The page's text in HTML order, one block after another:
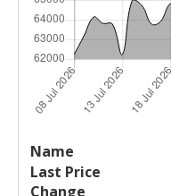
Name
Price